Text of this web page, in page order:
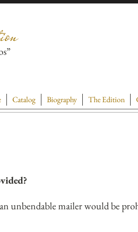
Catalog Biography The Edition
unbendable mailer would be